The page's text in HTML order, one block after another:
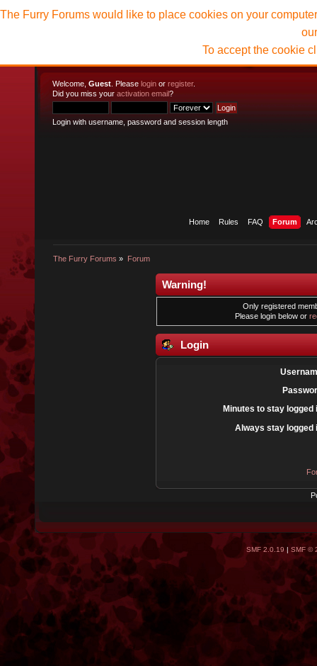
Welcome, Guest . Please login or register.
Did you miss your activation email?
Login with username, password and session length
Home Rules FAQ Forum
The Furry Forums » Forum
The Furry Forums would like to place cookies on your
To accept the cookie
Warning!
Only registered
Please login below or
Login
Minutes to stay logged
Always stay logged
SMF 2.0.19| SMF ©